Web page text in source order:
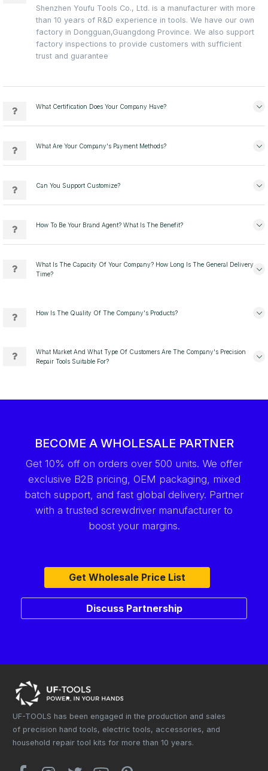
Shenzhen Youfu Tools Co., Ltd. is a manufacturer with more
than 10 years of R&D experience in tools. We have our own
factory in Dongguan,Guangdong Province. We also support
factory inspections to provide customers with sufficient
trust and guarantee
What Certification Does Your Company Have?
What Are Your Company's Payment Methods?
Can You Support Customize?
How To Be Your Brand Agent? What Is The Benefit?
What Is The Capacity Of Your Company? How Long Is The General Delivery
Time?
How Is The Quality Of The Company's Products?
What Market And What Type Of Customers Are The Company's Precision
Repair Tools Suitable For?
BECOME A WHOLESALE PARTNER
Get 10% off on orders over 500 units. We offer
exclusive B2B pricing, OEM packaging, mixed
batch support, and fast global delivery. Partner
with a trusted screwdriver manufacturer to
boost your margins.
Get Wholesale Price List
Discuss Partnership
UF-TOOLS has been engaged in the production and sales
of precision hand tools, electric tools, accessories, and
household repair tool kits for more than 10 years.